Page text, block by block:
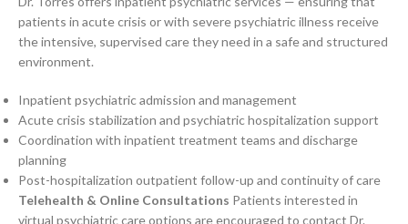
patients in acute crisis or with severe psychiatric illness receive
the intensive, supervised care they need in a safe and structured
environment.
Inpatient psychiatric admission and management
Acute crisis stabilization and psychiatric hospitalization support
Coordination with inpatient treatment teams and discharge
planning
Post-hospitalization outpatient follow-up and continuity of care
Telehealth & Online Consultations Patients interested in
virtual psychiatric care options are encouraged to contact Dr.